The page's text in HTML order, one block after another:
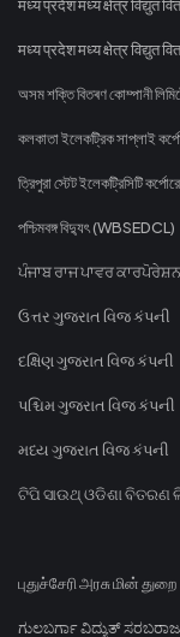
मध्य प्रदेश मध्य क्षेत्र विद्युत
मध्य प्रदेश मध्य क्षेत्र विद्युत
অসম শক্তি বিতৰণ কোম্পানী
কলকাতা ইলেকট্রিক সাপ্লাই
ত্রিপুরা স্টেট ইলেকট্রিসিটি
পশ্চিমবঙ্গ বিদ্যুৎ (WBSEDCL)
ਪੰਜਾਬ ਰਾਜ ਪਾਵਰ
ઉત્તર ગુજરાત વિજ કંપની
દક્ષિણ ગુજરાત વિજ કંપની
પશ્ચિમ ગુજરાત વિજ કંપની
મધ્ય ગુજરાત વિજ કંપની
ଟିପି ସାଉଥ୍ ଓଡିଶା ବିତରଣ
புதுச்சேரி அரசு மின் துறை
ಗುಲಬರ್ಗಾ ವಿದ್ಯುತ್